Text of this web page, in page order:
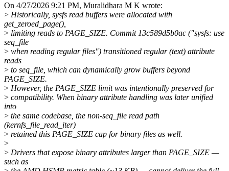
On 4/27/2026 9:21 PM, Muralidhara M K wrote:
> Historically, sysfs read buffers were allocated with
get_zeroed_page(),
> limiting reads to PAGE_SIZE. Commit 13c589d5b0ac ("sysfs: use
seq_file
> when reading regular files") transitioned regular (text) attribute
reads
> to seq_file, which can dynamically grow buffers beyond
PAGE_SIZE.
> However, the PAGE_SIZE limit was intentionally preserved for
> compatibility. When binary attribute handling was later unified
into
> the same codebase, the non-seq_file read path
(kernfs_file_read_iter)
> retained this PAGE_SIZE cap for binary files as well.
>
> Drivers that expose binary attributes larger than PAGE_SIZE —
such as